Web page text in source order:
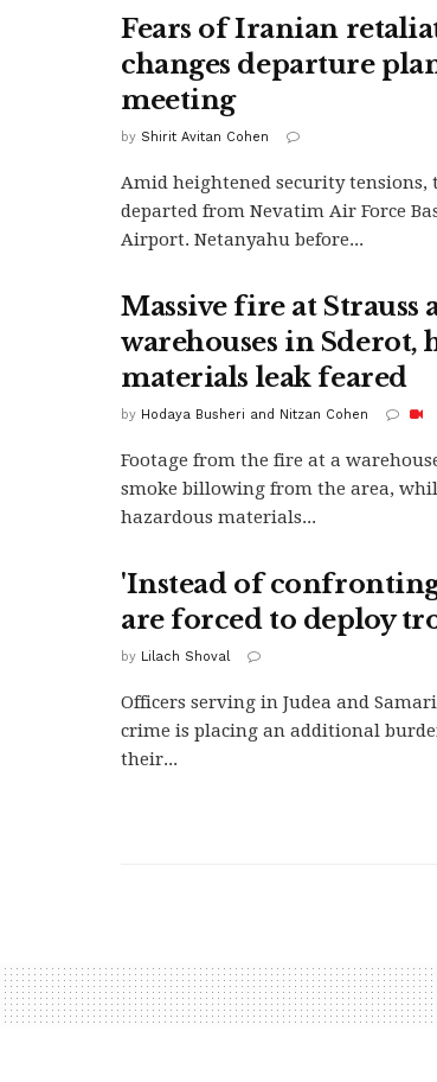
Fears of Iranian
changes departure
meeting
by Shirit Avitan Cohen
Amid heightened security
departed from Nevatim Air Force
Airport. Netanyahu before...
Massive fire at Strauss
warehouses in Sderot,
materials leak feared
by Hodaya Busheri and Nitzan Cohen
Footage from the fire at a
smoke billowing from the area,
hazardous materials...
'Instead of
are forced to deploy
by Lilach Shoval
Officers serving in Judea and
crime is placing an additional
their...